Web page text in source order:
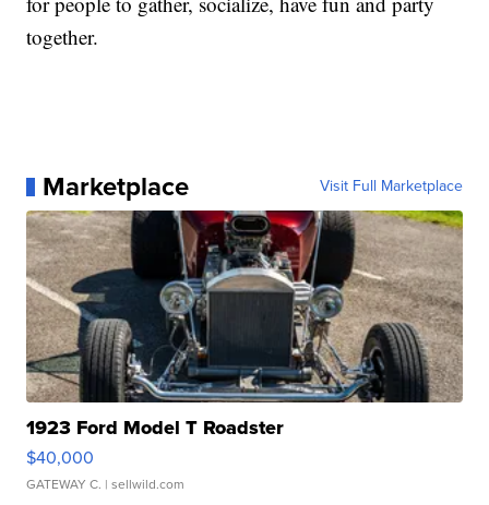
together.
Marketplace Visit Full Marketplace
1923 Ford Model T Roadster
$40,000
GATEWAY C. | sellwild.com